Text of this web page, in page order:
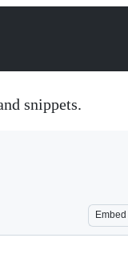
snippets.
Embed